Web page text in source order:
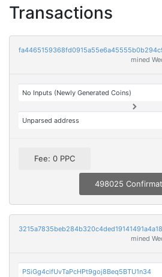
Transactions
mined
No Inputs (Newly Generated Coins)
Unparsed address
Fee: 0 PPC
498025
mined
PSiGg4cifUvTaPcHPt9goj8Beq5BTU1n34